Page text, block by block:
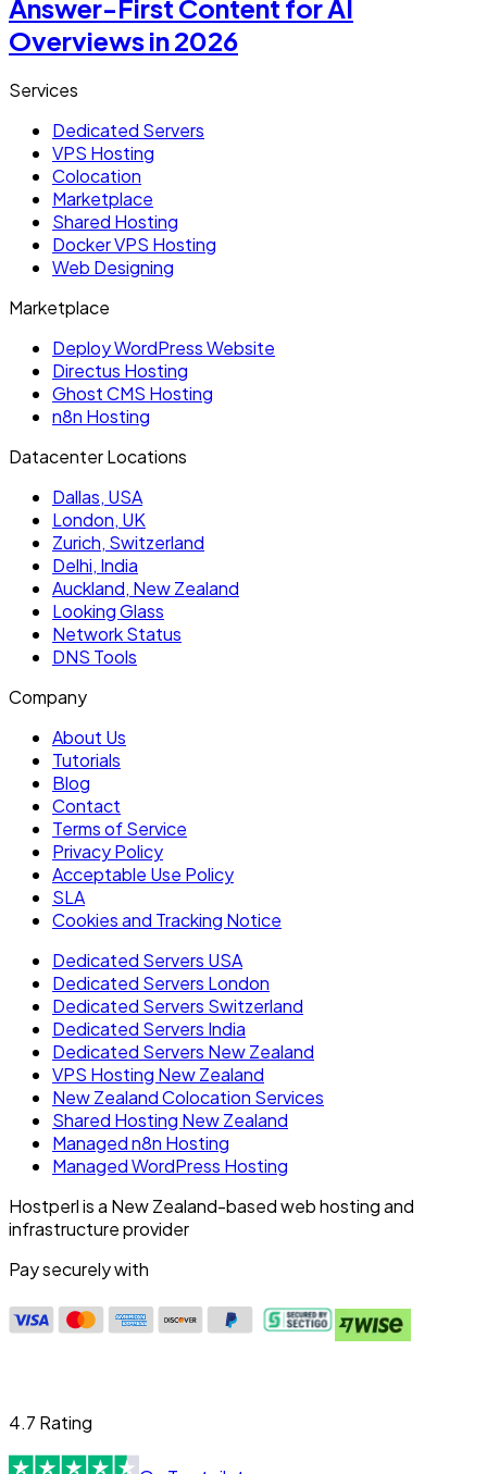
Answer-First Content for AI
Overviews in 2026
Services
Dedicated Servers
VPS Hosting
Colocation
Marketplace
Shared Hosting
Docker VPS Hosting
Web Designing
Marketplace
Deploy WordPress Website
Directus Hosting
Ghost CMS Hosting
n8n Hosting
Datacenter Locations
Dallas, USA
London, UK
Zurich, Switzerland
Delhi, India
Auckland, New Zealand
Looking Glass
Network Status
DNS Tools
Company
About Us
Tutorials
Blog
Contact
Terms of Service
Privacy Policy
Acceptable Use Policy
SLA
Cookies and Tracking Notice
Dedicated Servers USA
Dedicated Servers London
Dedicated Servers Switzerland
Dedicated Servers India
Dedicated Servers New Zealand
VPS Hosting New Zealand
New Zealand Colocation Services
Shared Hosting New Zealand
Managed n8n Hosting
Managed WordPress Hosting
Hostperl is a New Zealand-based web hosting and
infrastructure provider
Pay securely with
4.7 Rating